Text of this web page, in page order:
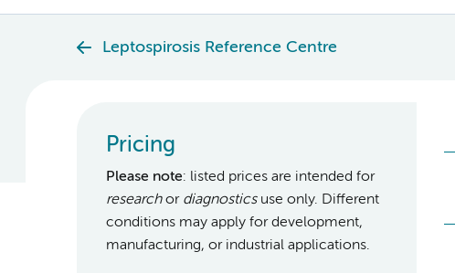
Leptospirosis Reference Centre
Pricing
Please note: listed prices are intended for
researchor diagnosticsuse only. Different
conditions may apply for development,
manufacturing, or industrial applications.